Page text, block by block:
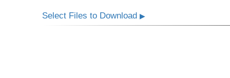
Select Files to Download▶